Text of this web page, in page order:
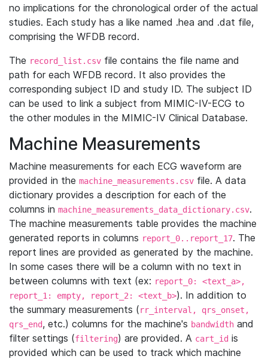
no implications for the chronological order of the actual
studies. Each study has a like named .hea and .dat file,
comprising the WFDB record.
The record_list.csv file contains the file name and
path for each WFDB record. It also provides the
corresponding subject ID and study ID. The subject ID
can be used to link a subject from MIMIC-IV-ECG to
the other modules in the MIMIC-IV Clinical Database.
Machine Measurements
Machine measurements for each ECG waveform are
provided in the machine_measurements.csv file. A data
dictionary provides a description for each of the
columns in machine_measurements_data_dictionary.csv.
The machine measurements table provides the machine
generated reports in columns report_0..report_17. The
report lines are provided as generated by the machine.
In some cases there will be a column with no text in
between columns with text (ex: report_0: <text_a>,
report_1: empty, report_2: <text_b>). In addition to
the summary measurements (rr_interval, qrs_onset,
qrs_end, etc.) columns for the machine's bandwidth and
filter settings (filtering) are provided. A cart_id is
provided which can be used to track which machine